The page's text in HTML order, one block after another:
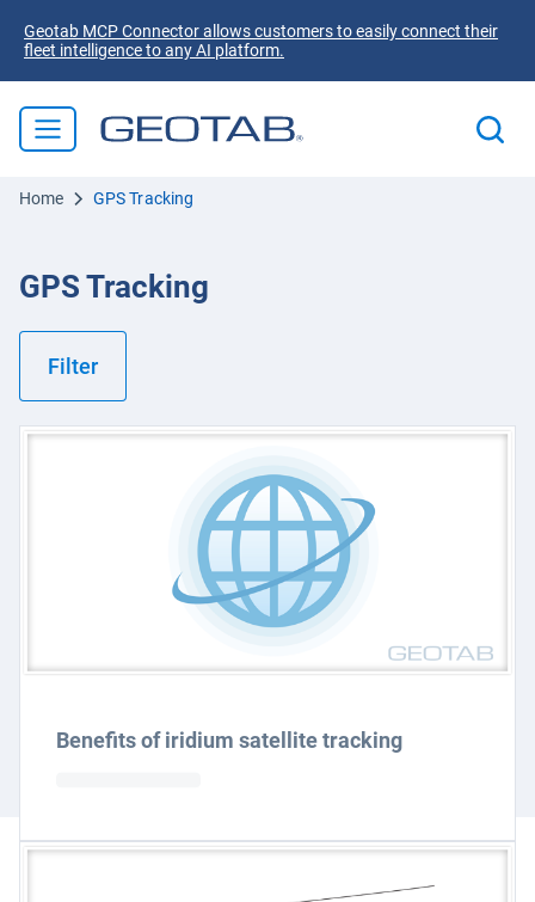
Geotab MCP Connector allows customers to easily connect their
fleet intelligence to any AI platform.
Home GPS Tracking
GPS Tracking
Filter
Benefits of iridium satellite tracking